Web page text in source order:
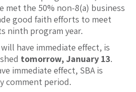
met the 50% non-8(a) business
good faith efforts to meet
ninth program year.
have immediate effect, is
tomorrow, January 13.
immediate effect, SBA is
comment period.